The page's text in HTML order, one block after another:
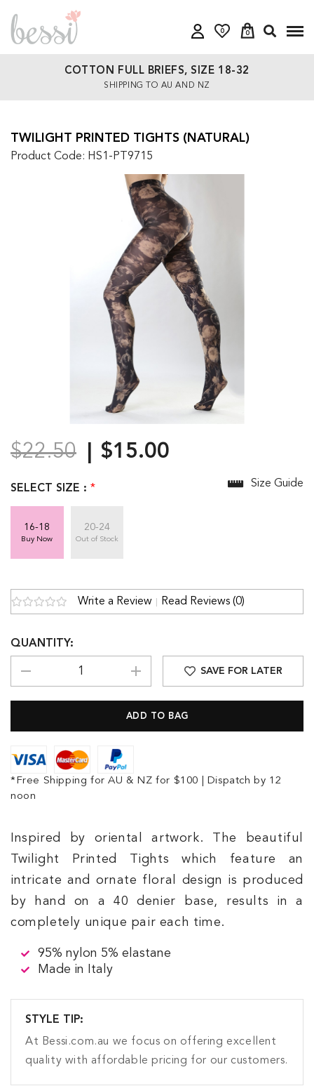
0 0
COTTON FULL BRIEFS, SIZE 18-32
SHIPPING TO AU AND NZ
TWILIGHT PRINTED TIGHTS (NATURAL)
Product Code: HS1-PT9715
$22.50 $15.00
Inspired by oriental artwork. The beautiful
Twilight Printed Tights which feature an
intricate and ornate floral design is produced
by hand on a 40 denier base, results in a
completely unique pair each time.
95% nylon 5% elastane
Made in Italy
Write a Review Read Reviews (0)
SELECT SIZE : * Size Guide
16-18
Buy Now
20-24
Out of Stock
QUANTITY:
SAVE FOR LATER
*Free Shipping for AU & NZ for $100 | Dispatch by 12
noon
STYLE TIP:
At Bessi.com.au we focus on offering excellent
quality with affordable pricing for our customers.